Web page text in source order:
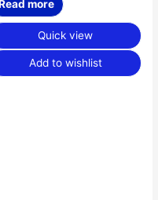
Read more
Quick view
Add to wishlist